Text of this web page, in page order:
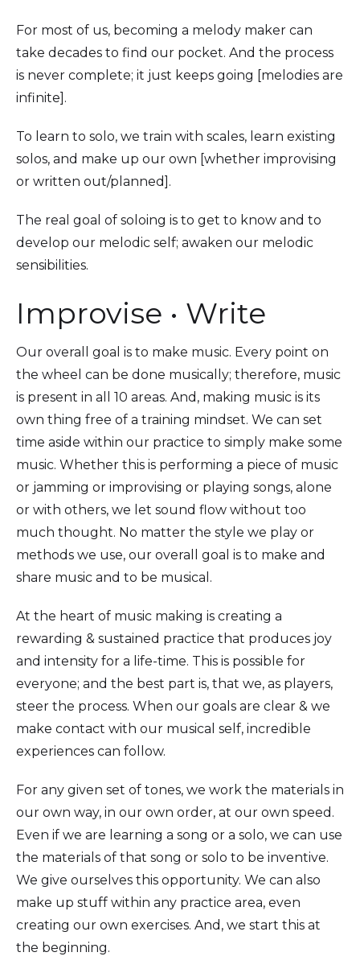
For most of us, becoming a melody maker can
take decades to find our pocket. And the process
is never complete; it just keeps going [melodies are
infinite].
To learn to solo, we train with scales, learn existing
solos, and make up our own [whether improvising
or written out/planned].
The real goal of soloing is to get to know and to
develop our melodic self; awaken our melodic
sensibilities.
Improvise • Write
Our overall goal is to make music. Every point on
the wheel can be done musically; therefore, music
is present in all 10 areas. And, making music is its
own thing free of a training mindset. We can set
time aside within our practice to simply make some
music. Whether this is performing a piece of music
or jamming or improvising or playing songs, alone
or with others, we let sound flow without too
much thought. No matter the style we play or
methods we use, our overall goal is to make and
share music and to be musical.
At the heart of music making is creating a
rewarding & sustained practice that produces joy
and intensity for a life-time. This is possible for
everyone; and the best part is, that we, as players,
steer the process. When our goals are clear & we
make contact with our musical self, incredible
experiences can follow.
For any given set of tones, we work the materials in
our own way, in our own order, at our own speed.
Even if we are learning a song or a solo, we can use
the materials of that song or solo to be inventive.
We give ourselves this opportunity. We can also
make up stuff within any practice area, even
creating our own exercises. And, we start this at
the beginning.